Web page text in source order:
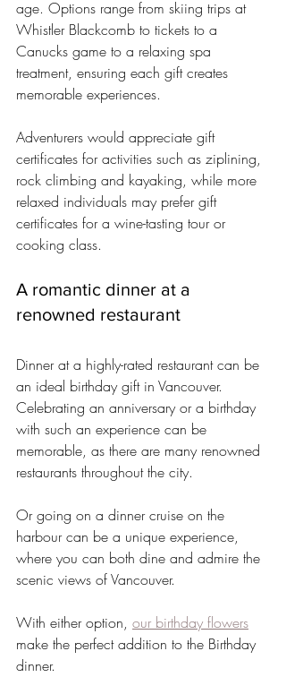
age. Options range from skiing trips at
Whistler Blackcomb to tickets to a
Canucks game to a relaxing spa
treatment, ensuring each gift creates
memorable experiences.
Adventurers would appreciate gift
certificates for activities such as ziplining,
rock climbing and kayaking, while more
relaxed individuals may prefer gift
certificates for a wine-tasting tour or
cooking class.
A romantic dinner at a
renowned restaurant
Dinner at a highly-rated restaurant can be
an ideal birthday gift in Vancouver.
Celebrating an anniversary or a birthday
with such an experience can be
memorable, as there are many renowned
restaurants throughout the city.
Or going on a dinner cruise on the
harbour can be a unique experience,
where you can both dine and admire the
scenic views of Vancouver.
With either option, our birthday flowers
make the perfect addition to the Birthday
dinner.